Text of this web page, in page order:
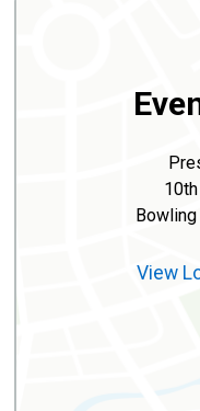
Bowling
View